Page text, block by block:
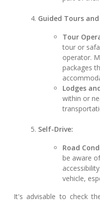
Guided Tours and
Tour
tour or
operator.
packages
Lodges
within or
Self-Drive:
Road
be aware
vehicle,
It's advisable to check